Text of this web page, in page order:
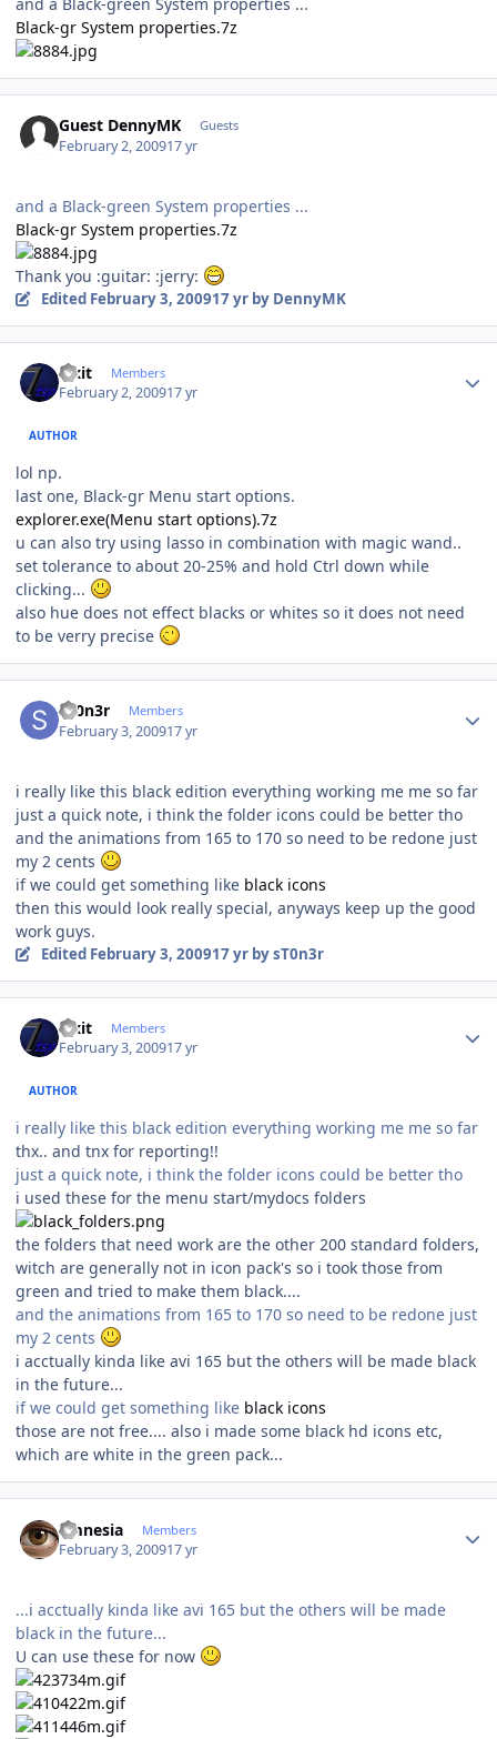
Black-gr System properties.7z
Guest DennyMK Guests
February 2, 200917 yr
and a Black-green System properties ...
Black-gr System properties.7z
Thank you :guitar: :jerry:
Edited February 3, 200917 yrby DennyMK
Fixit Members
February 2, 200917 yr
AUTHOR
lol np.
last one, Black-gr Menu start options.
explorer.exe(Menu start options).7z
u can also try using lasso in combination with magic wand..
set tolerance to about 20-25% and hold Ctrl down while
clicking...
also hue does not effect blacks or whites so it does not need
to be verry precise
sT0n3r Members
February 3, 200917 yr
i really like this black edition everything working me me so far
just a quick note, i think the folder icons could be better tho
and the animations from 165 to 170 so need to be redone just
my 2 cents
if we could get something like black icons
then this would look really special, anyways keep up the good
work guys.
Edited February 3, 200917 yrby sT0n3r
Fixit Members
February 3, 200917 yr
AUTHOR
i really like this black edition everything working me me so far
thx.. and tnx for reporting!!
just a quick note, i think the folder icons could be better tho
i used these for the menu start/mydocs folders
the folders that need work are the other 200 standard folders,
witch are generally not in icon pack's so i took those from
green and tried to make them black....
and the animations from 165 to 170 so need to be redone just
my 2 cents
i acctually kinda like avi 165 but the others will be made black
in the future...
if we could get something like black icons
those are not free.... also i made some black hd icons etc,
which are white in the green pack...
amnesia Members
February 3, 200917 yr
...i acctually kinda like avi 165 but the others will be made
black in the future...
U can use these for now